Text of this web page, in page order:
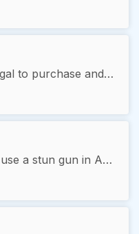
Stun guns and tasers are legal to purchase and carry, you must be at least 19 to be allowed to purchase
It is legal to buy, carry, and use a stun gun in Arizona, with exceptions. The user must be 18 years of age or older, and show a valid ID. There is no license required